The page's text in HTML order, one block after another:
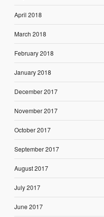
April 2018
March 2018
February 2018
January 2018
December 2017
November 2017
October 2017
September 2017
August 2017
July 2017
June 2017